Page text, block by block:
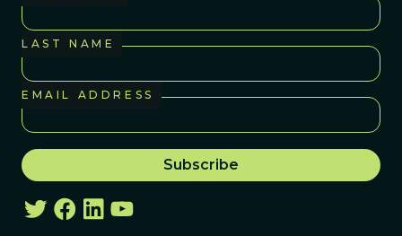
LAST NAME
EMAIL ADDRESS